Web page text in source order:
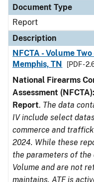
Document Type
Report
Description
NFCTA - Volume
Memphis, TN
[PDF -
National Firearms
Assessment
Report. The data
IV include select
commerce and
2024. While these
the parameters of the
Volume and are not
maintains. ATF is